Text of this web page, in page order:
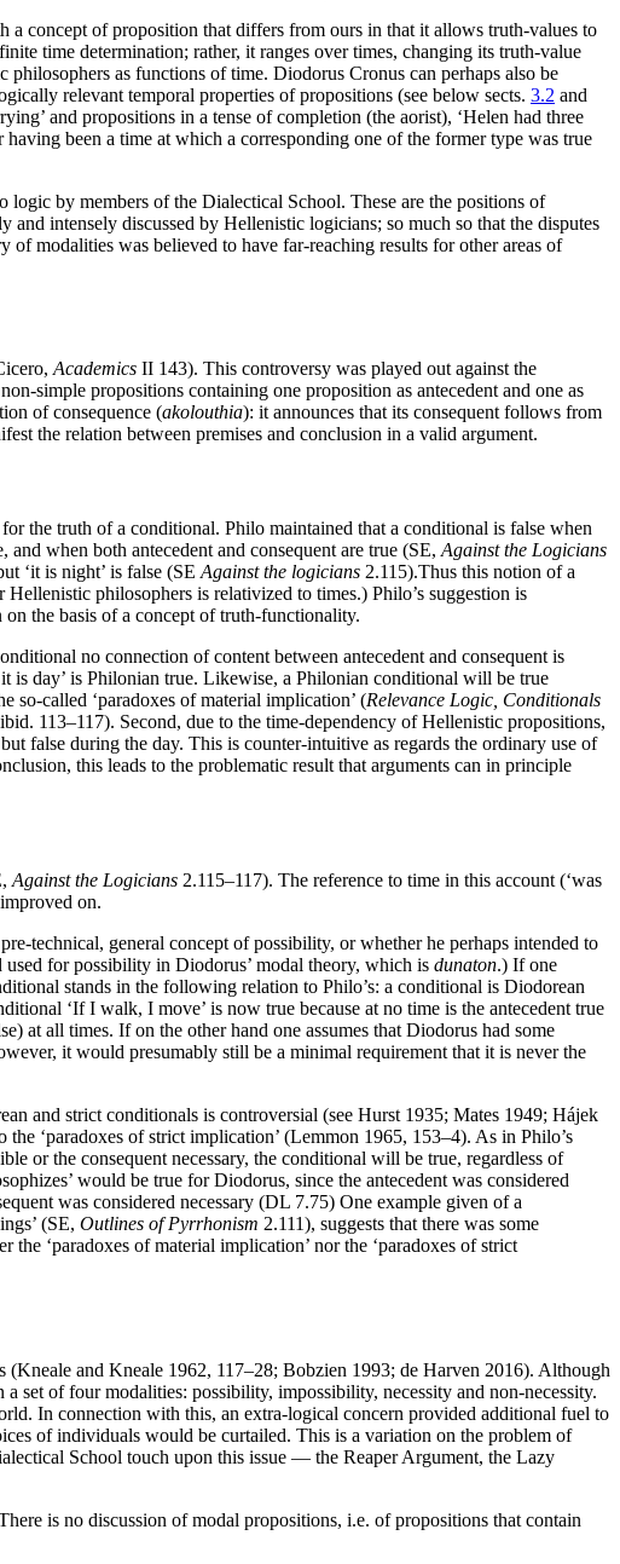
concept of proposition that differs from ours in that it allows truth-values to
time determination; rather, it ranges over times, changing its truth-value
as functions of time. Diodorus Cronus can perhaps also be
relevant temporal properties of propositions (see below sects. 3.2 and
and propositions in a tense of completion (the aorist), ‘Helen had three
been a time at which a corresponding one of the former type was true
by members of the Dialectical School. These are the positions of
intensely discussed by Hellenistic logicians; so much so that the disputes
of modalities was believed to have far-reaching results for other areas of
Academics II 143). This controversy was played out against the
simple propositions containing one proposition as antecedent and one as
of consequence (akolouthia): it announces that its consequent follows from
the relation between premises and conclusion in a valid argument.
the truth of a conditional. Philo maintained that a conditional is false when
when both antecedent and consequent are true (SE, Against the Logicians
‘it is night’ is false (SE Against the logicians 2.115).Thus this notion of a
philosophers is relativized to times.) Philo’s suggestion is
the basis of a concept of truth-functionality.
no connection of content between antecedent and consequent is
is day’ is Philonian true. Likewise, a Philonian conditional will be true
so-called ‘paradoxes of material implication’ (Relevance Logic, Conditionals
113–117). Second, due to the time-dependency of Hellenistic propositions,
false during the day. This is counter-intuitive as regards the ordinary use of
this leads to the problematic result that arguments can in principle
Against the Logicians 2.115–117). The reference to time in this account (‘was
on.
technical, general concept of possibility, or whether he perhaps intended to
for possibility in Diodorus’ modal theory, which is dunaton.) If one
stands in the following relation to Philo’s: a conditional is Diodorean
‘If I walk, I move’ is now true because at no time is the antecedent true
at all times. If on the other hand one assumes that Diodorus had some
it would presumably still be a minimal requirement that it is never the
and strict conditionals is controversial (see Hurst 1935; Mates 1949; Hájek
‘paradoxes of strict implication’ (Lemmon 1965, 153–4). As in Philo’s
or the consequent necessary, the conditional will be true, regardless of
would be true for Diodorus, since the antecedent was considered
was considered necessary (DL 7.75) One example given of a
(SE, Outlines of Pyrrhonism 2.111), suggests that there was some
‘paradoxes of material implication’ nor the ‘paradoxes of strict
and Kneale 1962, 117–28; Bobzien 1993; de Harven 2016). Although
set of four modalities: possibility, impossibility, necessity and non-necessity.
In connection with this, an extra-logical concern provided additional fuel to
of individuals would be curtailed. This is a variation on the problem of
School touch upon this issue — the Reaper Argument, the Lazy
is no discussion of modal propositions, i.e. of propositions that contain